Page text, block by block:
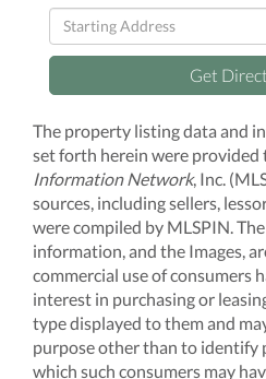
Driving
Directions
Get
The property listing data and
set forth herein were provided
Information Network, Inc.
sources, including sellers,
were compiled by MLSPIN.
information, and the Images,
commercial use of consumers
interest in purchasing or
type displayed to them and
purpose other than to identify
which such consumers may